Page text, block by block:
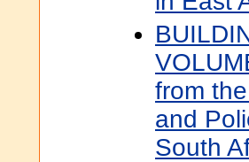
from
and
South